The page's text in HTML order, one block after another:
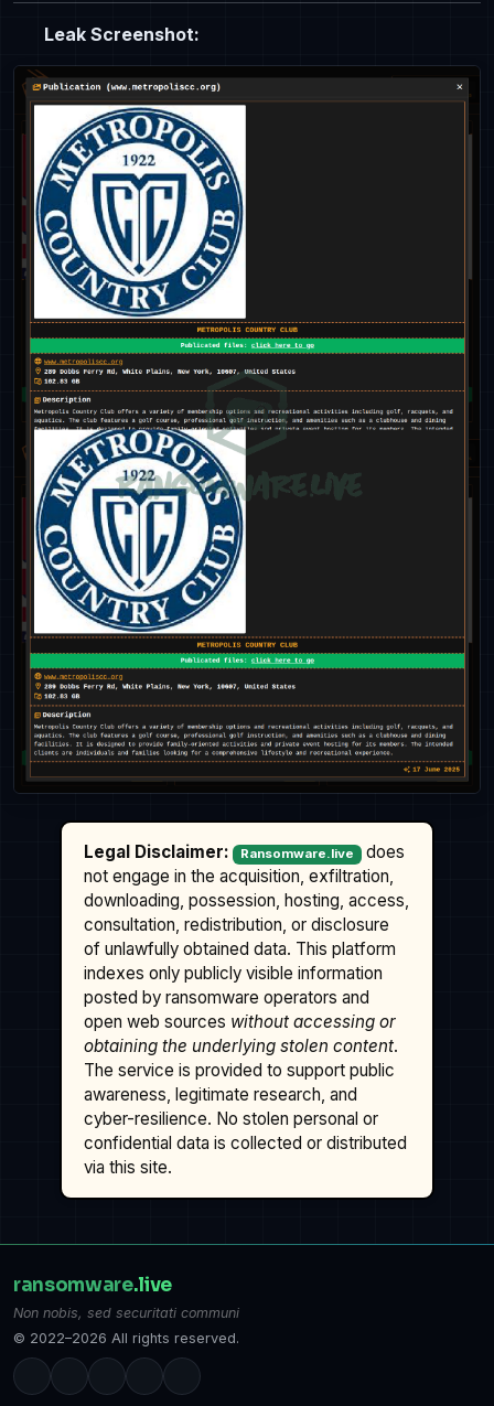
Leak Screenshot:
Legal Disclaimer: Ransomware.live
does
not engage in the acquisition, exfiltration,
downloading, possession, hosting, access,
consultation, redistribution, or disclosure
of unlawfully obtained data. This platform
indexes only publicly visible information
posted by ransomware operators and
open web sources without accessing or
obtaining the underlying stolen content.
The service is provided to support public
awareness, legitimate research, and
cyber-resilience. No stolen personal or
confidential data is collected or distributed
via this site.
ransomware.live
Non nobis, sed securitati communi
© 2022–2026 All rights reserved.